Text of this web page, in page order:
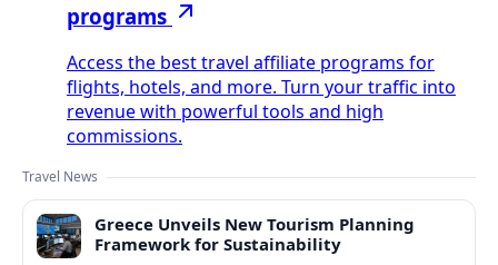
programs
Access the best travel affiliate programs for
flights, hotels, and more. Turn your traffic into
revenue with powerful tools and high
commissions.
Travel News
Greece Unveils New Tourism Planning
Framework for Sustainability